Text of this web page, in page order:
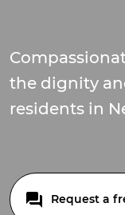
the dignity
residents in
Request a